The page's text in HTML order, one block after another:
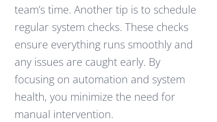
team’s time. Another tip is to schedule
regular system checks. These checks
ensure everything runs smoothly and
any issues are caught early. By
focusing on automation and system
health, you minimize the need for
manual intervention.